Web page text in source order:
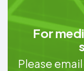
For
Please email